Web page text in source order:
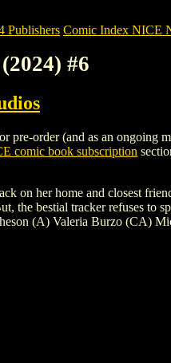
Publishers Comic Index NICE
#6
order (and as an ongoing
comic book subscription
on her home and closest
the bestial tracker refuses to
(A) Valeria Burzo (CA)